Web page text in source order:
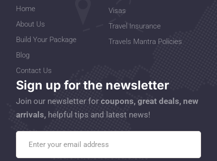
Home
About Us
Build Your Package
Blog
Contact Us
Visas
Travel Insurance
Travels Mantra Policies
Sign up for the newsletter
Join our newsletter for coupons, great deals, new
arrivals, helpful tips and latest news!